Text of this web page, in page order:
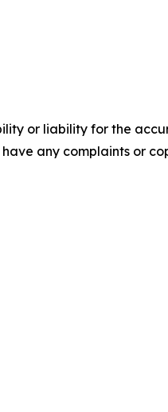
or liability for the
any complaints or